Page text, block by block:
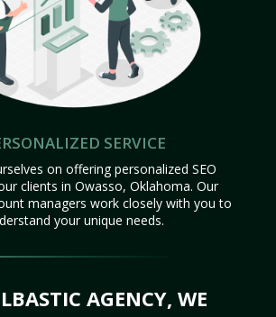
SERVICE
on offering personalized SEO
clients in Owasso, Oklahoma. Our
managers work closely with you to
your unique needs.
AGENCY, WE